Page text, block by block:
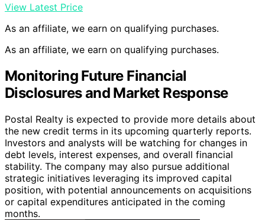
View Latest Price
As an affiliate, we earn on qualifying purchases.
As an affiliate, we earn on qualifying purchases.
Monitoring Future Financial
Disclosures and Market Response
Postal Realty is expected to provide more details about
the new credit terms in its upcoming quarterly reports.
Investors and analysts will be watching for changes in
debt levels, interest expenses, and overall financial
stability. The company may also pursue additional
strategic initiatives leveraging its improved capital
position, with potential announcements on acquisitions
or capital expenditures anticipated in the coming
months.